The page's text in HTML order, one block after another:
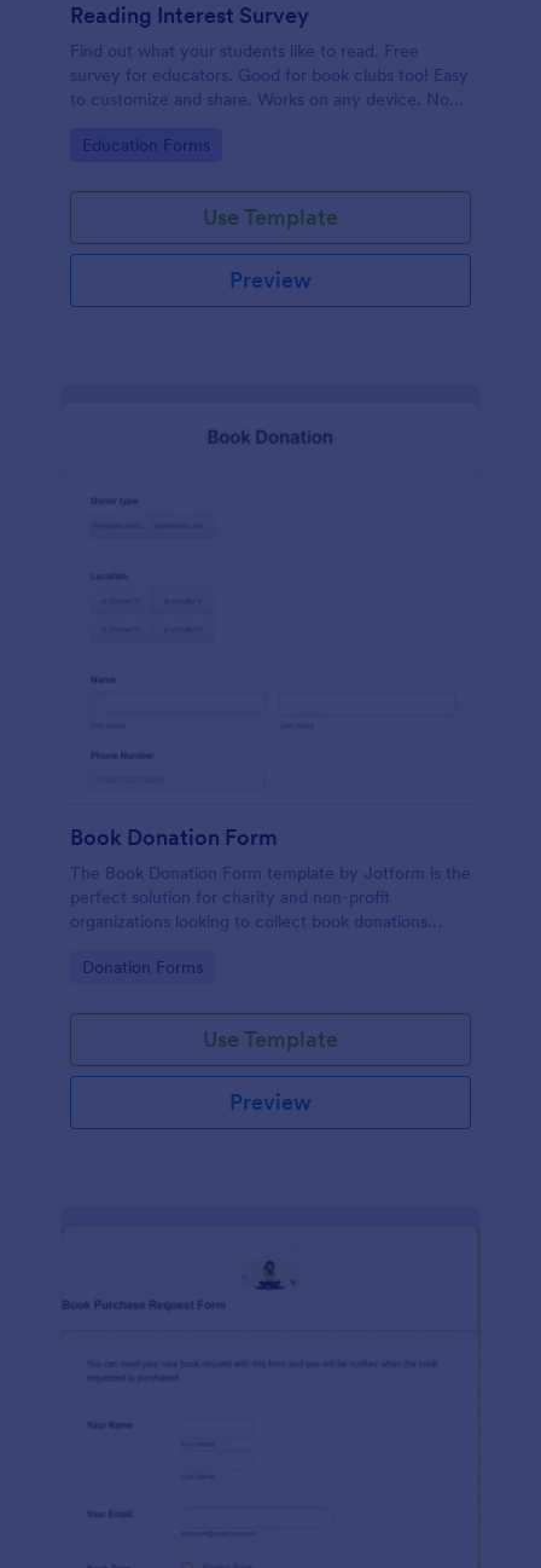
Reading Interest Survey
Find out what your students like to read. Free
survey for educators. Good for book clubs too! Easy
to customize and share. Works on any device. No
Go to Category:
Education Forms
Use Template
Preview
Book Donation Form
The Book Donation Form template by Jotform is the
perfect solution for charity and non-profit
organizations looking to collect book donations
Go to Category:
Donation Forms
Use Template
Preview